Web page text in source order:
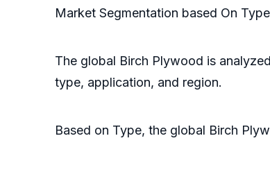
Market Segmentation based On
The global Birch Plywood is
type, application, and region.
Based on Type, the global Birch